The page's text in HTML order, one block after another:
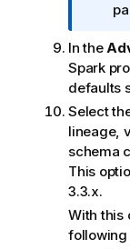
f
r
m
a
t
i
o
n
o
t
In the
Spark
defaults
Select
lineage,
schema
This
3.3.x.
With this
following